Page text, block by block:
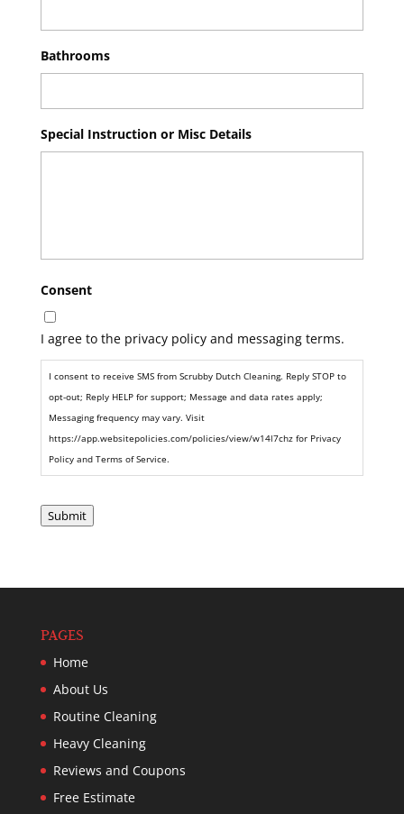
Bathrooms
Special Instruction or Misc Details
Consent
I agree to the privacy policy and messaging terms.
I consent to receive SMS from Scrubby Dutch Cleaning. Reply STOP to
opt-out; Reply HELP for support; Message and data rates apply;
Messaging frequency may vary. Visit
https://app.websitepolicies.com/policies/view/w14l7chz for Privacy
Policy and Terms of Service.
Submit
PAGES
Home
About Us
Routine Cleaning
Heavy Cleaning
Reviews and Coupons
Free Estimate